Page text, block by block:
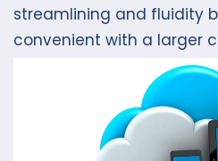
streamlining and fluidity
convenient with a larger